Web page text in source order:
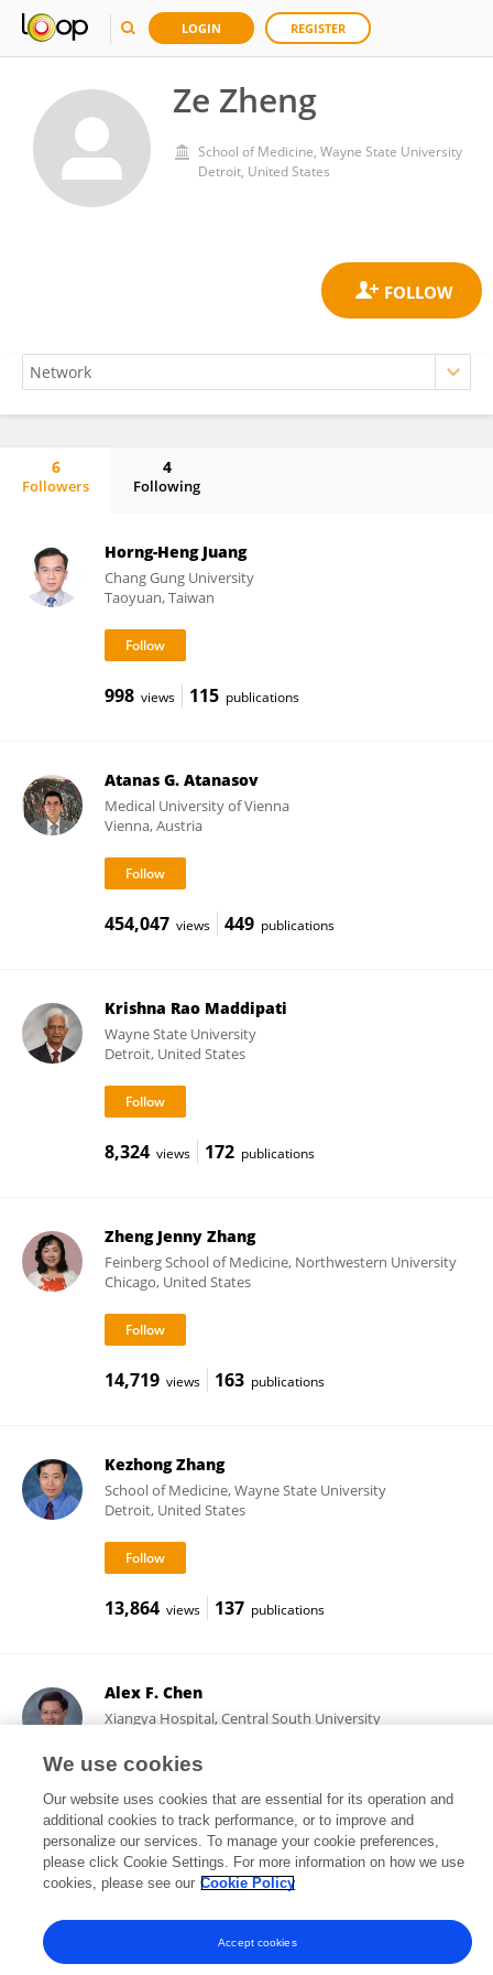
LOGIN REGISTER
Ze Zheng
School of Medicine, Wayne State University
Detroit, United States
6
Followers
4
Following
Horng-Heng Juang
Chang Gung University
Taoyuan, Taiwan
998 views 115 publications
Atanas G. Atanasov
Medical University of Vienna
Vienna, Austria
454,047 views 449 publications
Krishna Rao Maddipati
Wayne State University
Detroit, United States
8,324 views 172 publications
Zheng Jenny Zhang
Feinberg School of Medicine, Northwestern University
Chicago, United States
14,719 views 163 publications
Kezhong Zhang
School of Medicine, Wayne State University
Detroit, United States
13,864 views 137 publications
Alex F. Chen
Xiangya Hospital, Central South University
18,480 views 77 publications
Frontiers In and Loop are registered trade marks of Frontiers Media SA.
© Copyright 2007-2026 Frontiers Media SA. All rights reserved -Terms
We use cookies
Our website uses cookies that are essential for its operation and
additional cookies to track performance, or to improve and
personalize our services. To manage your cookie preferences,
please click Cookie Settings. For more information on how we use
cookies, please see our Cookie Policy
Accept cookies